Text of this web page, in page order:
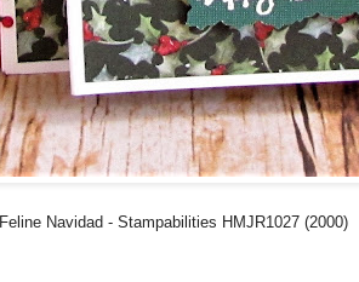
Feline Navidad - Stampabilities HMJR1027 (2000)